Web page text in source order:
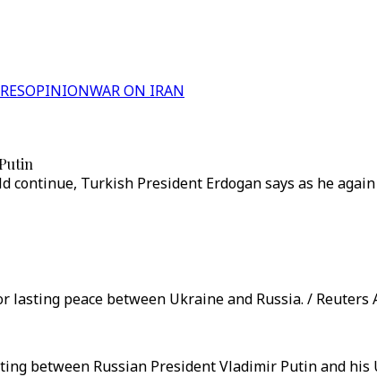
OPINIONWAR ON IRAN
Turkish President Erdogan says as he
peace between Ukraine and Russia. / Reuters
between Russian President Vladimir Putin and